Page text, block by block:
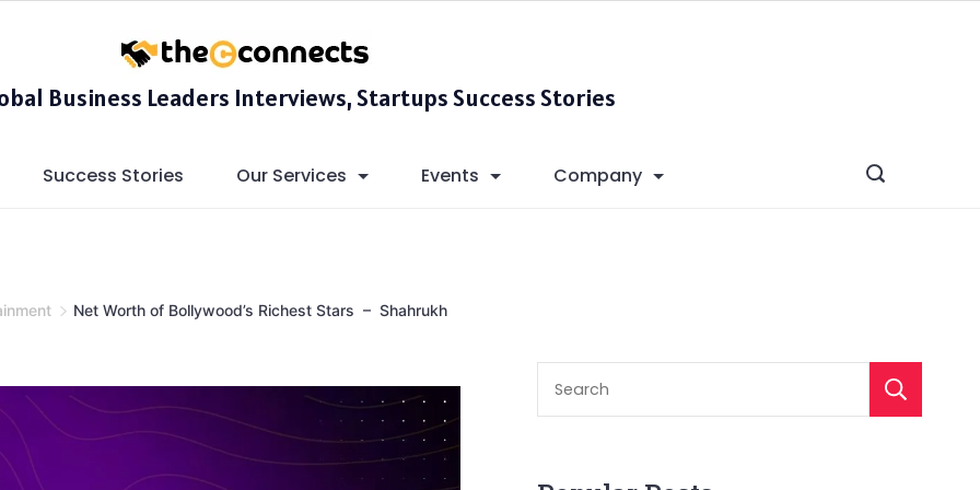
Business Leaders Interviews, Startups Success Stories
Success Stories Our Services Events Company
Net Worth of Bollywood’s Richest Stars – Shahrukh